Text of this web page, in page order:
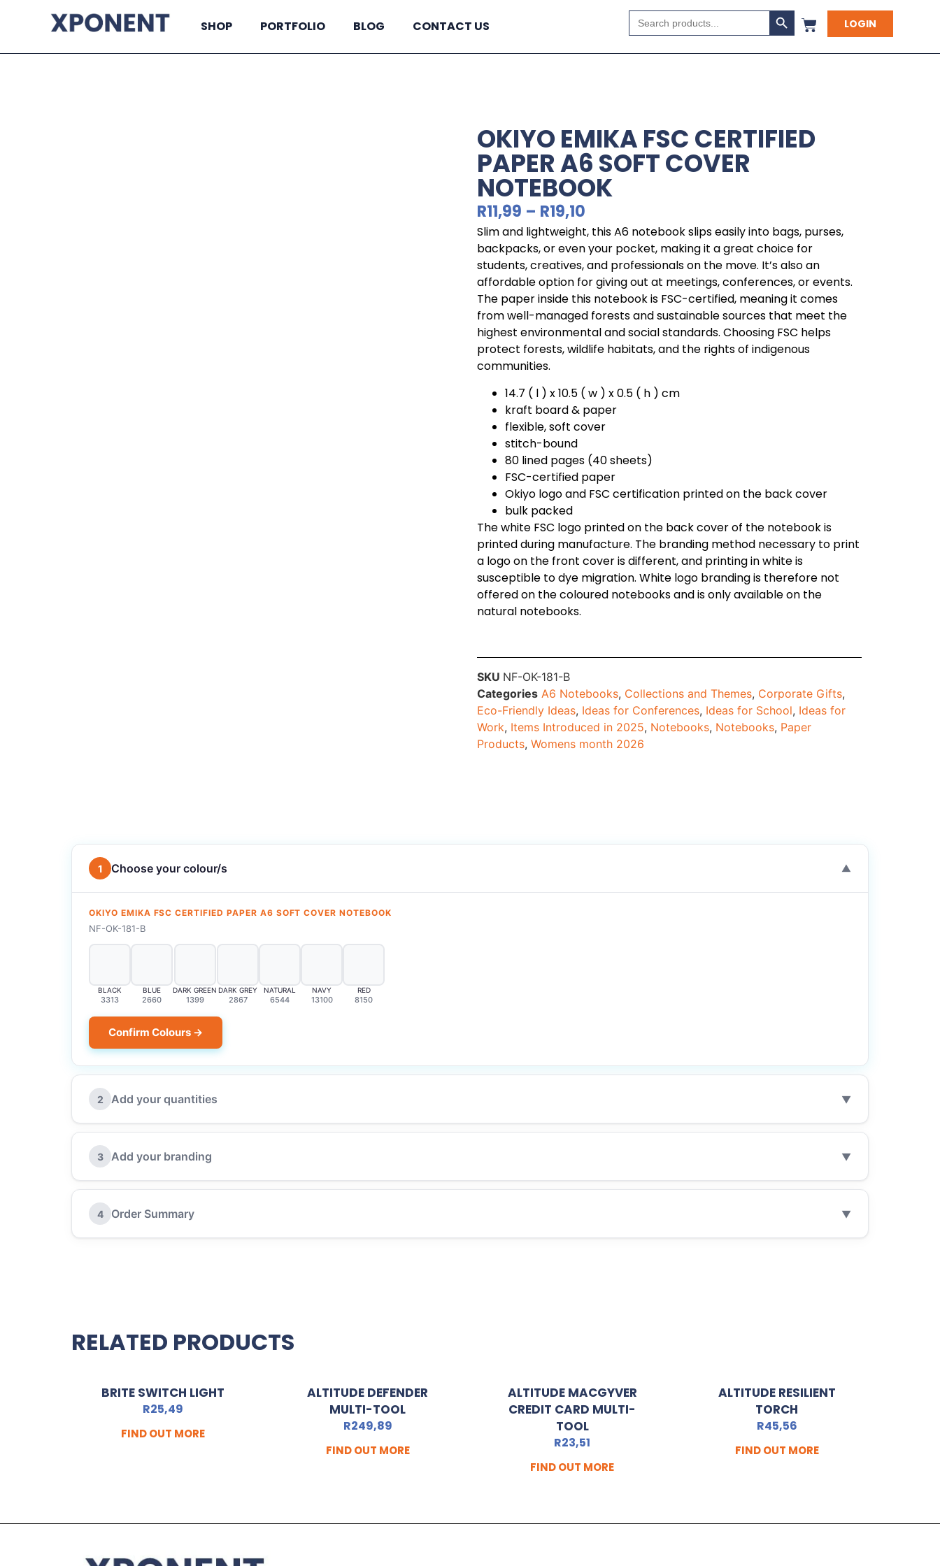
SHOP PORTFOLIO BLOG CONTACT US
Search
for:
Search Button
LOGIN
OKIYO EMIKA FSC CERTIFIED
PAPER A6 SOFT COVER
NOTEBOOK
R11,99 – R19,10
Slim and lightweight, this A6 notebook slips easily into bags, purses,
backpacks, or even your pocket, making it a great choice for
students, creatives, and professionals on the move. It’s also an
affordable option for giving out at meetings, conferences, or events.
The paper inside this notebook is FSC-certified, meaning it comes
from well-managed forests and sustainable sources that meet the
highest environmental and social standards. Choosing FSC helps
protect forests, wildlife habitats, and the rights of indigenous
communities.
14.7 ( l ) x 10.5 ( w ) x 0.5 ( h ) cm
kraft board & paper
flexible, soft cover
stitch-bound
80 lined pages (40 sheets)
FSC-certified paper
Okiyo logo and FSC certification printed on the back cover
bulk packed
The white FSC logo printed on the back cover of the notebook is
printed during manufacture. The branding method necessary to print
a logo on the front cover is different, and printing in white is
susceptible to dye migration. White logo branding is therefore not
offered on the coloured notebooks and is only available on the
natural notebooks.
SKU NF-OK-181-B
Categories A6 Notebooks, Collections and Themes, Corporate Gifts,
Eco-Friendly Ideas, Ideas for Conferences, Ideas for School, Ideas for
Work, Items Introduced in 2025, Notebooks, Notebooks, Paper
Products, Womens month 2026
1 Choose your colour/s ▼
OKIYO EMIKA FSC CERTIFIED PAPER A6 SOFT COVER NOTEBOOK
NF-OK-181-B
BLACK
3313
BLUE
2660
DARK GREEN
1399
DARK GREY
2867
NATURAL
6544
NAVY
13100
RED
8150
Confirm Colours →
2 Add your quantities ▼
3 Add your branding ▼
4 Order Summary ▼
RELATED PRODUCTS
BRITE SWITCH LIGHT
R25,49
FIND OUT MORE
ALTITUDE DEFENDER
MULTI-TOOL
R249,89
FIND OUT MORE
ALTITUDE MACGYVER
CREDIT CARD MULTI-
TOOL
R23,51
FIND OUT MORE
ALTITUDE RESILIENT
TORCH
R45,56
FIND OUT MORE